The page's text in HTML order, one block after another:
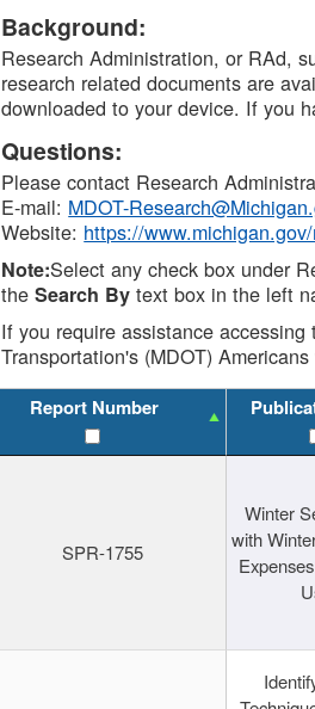
DTMB
Background:
Research Administration, or RAd,
research related documents are
downloaded to your device. If you
Questions:
Please contact Research
E-mail: MDOT-
Website: https://
Note:Select any check box under
theSearch By text box in the left
If you require assistance
Transportation's (MDOT)
Report Number
SPR-1755
Winter
with